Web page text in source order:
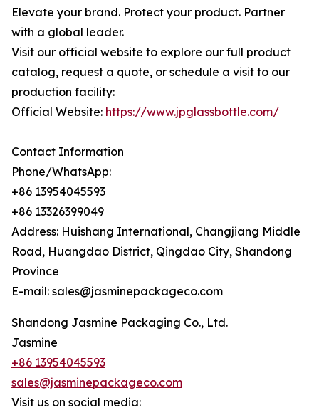
Elevate your brand. Protect your product. Partner
with a global leader.
Visit our official website to explore our full product
catalog, request a quote, or schedule a visit to our
production facility:
Official Website: https://www.jpglassbottle.com/
Contact Information
Phone/WhatsApp:
+86 13954045593
+86 13326399049
Address: Huishang International, Changjiang Middle
Road, Huangdao District, Qingdao City, Shandong
Province
E-mail: sales@jasminepackageco.com
Shandong Jasmine Packaging Co., Ltd.
Jasmine
+86 13954045593
sales@jasminepackageco.com
Visit us on social media: